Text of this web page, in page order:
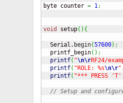
byte counter = 1;
void setup( ) {
  Serial.
begin(57600) ;
  printf_begin
( ) ;
printf( "\n\rRF24/
printf( "ROLE: %s\n\r"
printf( "*** PRESS
// Setup and